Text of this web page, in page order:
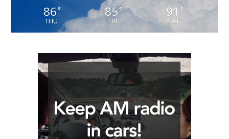
86°
THU
85 °
FRI
91 °
SAT